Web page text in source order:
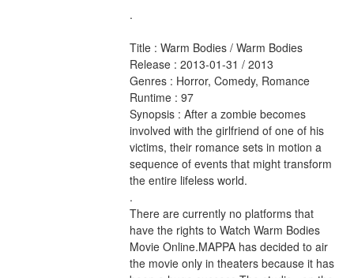
.
Title : Warm Bodies / Warm Bodies
Release : 2013-01-31 / 2013
Genres : Horror, Comedy, Romance
Runtime : 97
Synopsis : After a zombie becomes
involved with the girlfriend of one of his
victims, their romance sets in motion a
sequence of events that might transform
the entire lifeless world.
.
There are currently no platforms that
have the rights to Watch Warm Bodies
Movie Online.MAPPA has decided to air
the movie only in theaters because it has